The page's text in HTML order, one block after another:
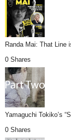
Randa Mai: That Line
0 Shares
Yamaguchi Tokiko’s
0 Shares